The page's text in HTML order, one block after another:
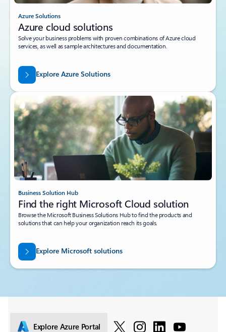
Azure Solutions
Azure cloud solutions
Solve your business problems with proven combinations of Azure cloud
services, as well as sample architectures and documentation.
Explore Azure Solutions
Business Solution Hub
Find the right Microsoft Cloud solution
Browse the Microsoft Business Solutions Hub to find the products and
solutions that can help your organization reach its goals.
Explore Microsoft solutions
Explore Azure Portal